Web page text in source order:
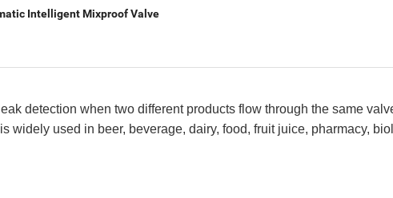
Intelligent Mixproof Valve
detection when two different products flow through the same
widely used in beer, beverage, dairy, food, fruit juice, pharmacy,